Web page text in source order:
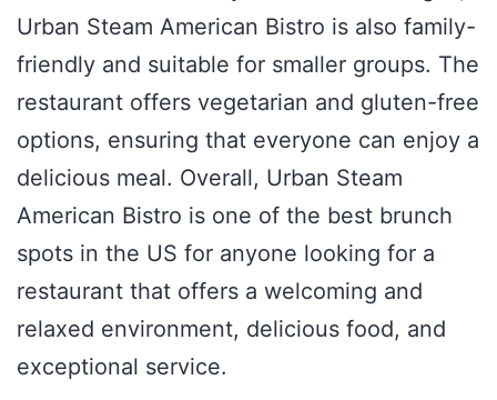
Urban Steam American Bistro is also family-
friendly and suitable for smaller groups. The
restaurant offers vegetarian and gluten-free
options, ensuring that everyone can enjoy a
delicious meal. Overall, Urban Steam
American Bistro is one of the best brunch
spots in the US for anyone looking for a
restaurant that offers a welcoming and
relaxed environment, delicious food, and
exceptional service.